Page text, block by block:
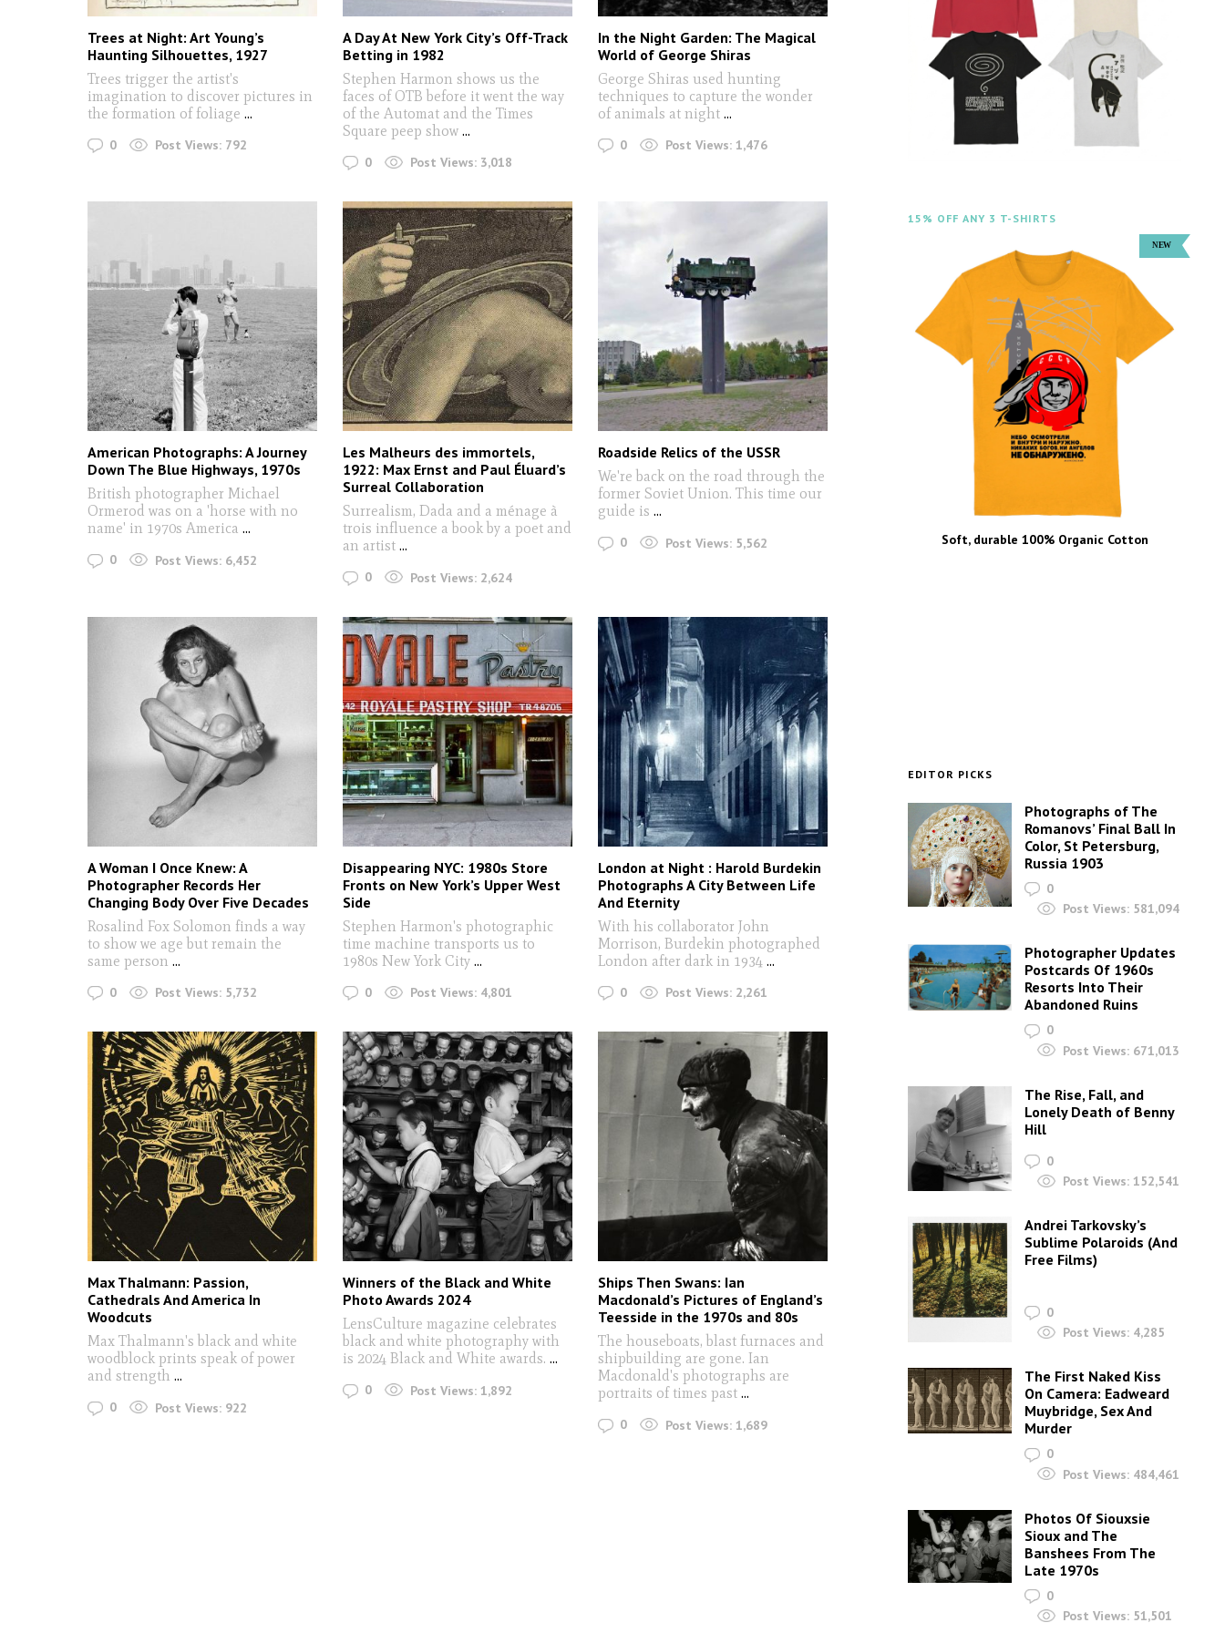
Trees at Night: Art Young’s
Haunting Silhouettes, 1927
Trees trigger the artist's
imagination to discover pictures in
the formation of foliage ...
0 Post Views: 792
A Day At New York City’s Off-Track
Betting in 1982
Stephen Harmon shows us the
faces of OTB before it went the way
of the Automat and the Times
Square peep show...
0 Post Views: 3,018
In the Night Garden: The Magical
World of George Shiras
George Shiras used hunting
techniques to capture the wonder
of animals at night...
0 Post Views: 1,476
American Photographs: A Journey
Down The Blue Highways, 1970s
British photographer Michael
Ormerod was on a 'horse with no
name' in 1970s America ...
0 Post Views: 6,452
Les Malheurs des immortels,
1922: Max Ernst and Paul Éluard’s
Surreal Collaboration
Surrealism, Dada and a ménage à
trois influence a book by a poet and
an artist...
0 Post Views: 2,624
Roadside Relics of the USSR
We're back on the road through the
former Soviet Union. This time our
guide is ...
0 Post Views: 5,562
A Woman I Once Knew: A
Photographer Records Her
Changing Body Over Five Decades
Rosalind Fox Solomon finds a way
to show we age but remain the
same person ...
0 Post Views: 5,732
Disappearing NYC: 1980s Store
Fronts on New York’s Upper West
Side
Stephen Harmon's photographic
time machine transports us to
1980s New York City...
0 Post Views: 4,801
London at Night : Harold Burdekin
Photographs A City Between Life
And Eternity
With his collaborator John
Morrison, Burdekin photographed
London after dark in 1934...
0 Post Views: 2,261
Max Thalmann: Passion,
Cathedrals And America In
Woodcuts
Max Thalmann's black and white
woodblock prints speak of power
and strength ...
0 Post Views: 922
Winners of the Black and White
Photo Awards 2024
LensCulture magazine celebrates
black and white photography with
is 2024 Black and White awards....
0 Post Views: 1,892
Ships Then Swans: Ian
Macdonald’s Pictures of England’s
Teesside in the 1970s and 80s
The houseboats, blast furnaces and
shipbuilding are gone. Ian
Macdonald's photographs are
portraits of times past...
0 Post Views: 1,689
15% OFF ANY 3 T-SHIRTS
Soft, durable 100% Organic Cotton
EDITOR PICKS
Photographs of The
Romanovs’ Final Ball In
Color, St Petersburg,
Russia 1903
0
Post Views: 581,094
Photographer Updates
Postcards Of 1960s
Resorts Into Their
Abandoned Ruins
0
Post Views: 671,013
The Rise, Fall, and
Lonely Death of Benny
Hill
0
Post Views: 152,541
Andrei Tarkovsky’s
Sublime Polaroids‎ (And
Free Films)
0
Post Views: 4,285
The First Naked Kiss
On Camera: Eadweard
Muybridge, Sex And
Murder
0
Post Views: 484,461
Photos Of Siouxsie
Sioux and The
Banshees From The
Late 1970s
0
Post Views: 51,501